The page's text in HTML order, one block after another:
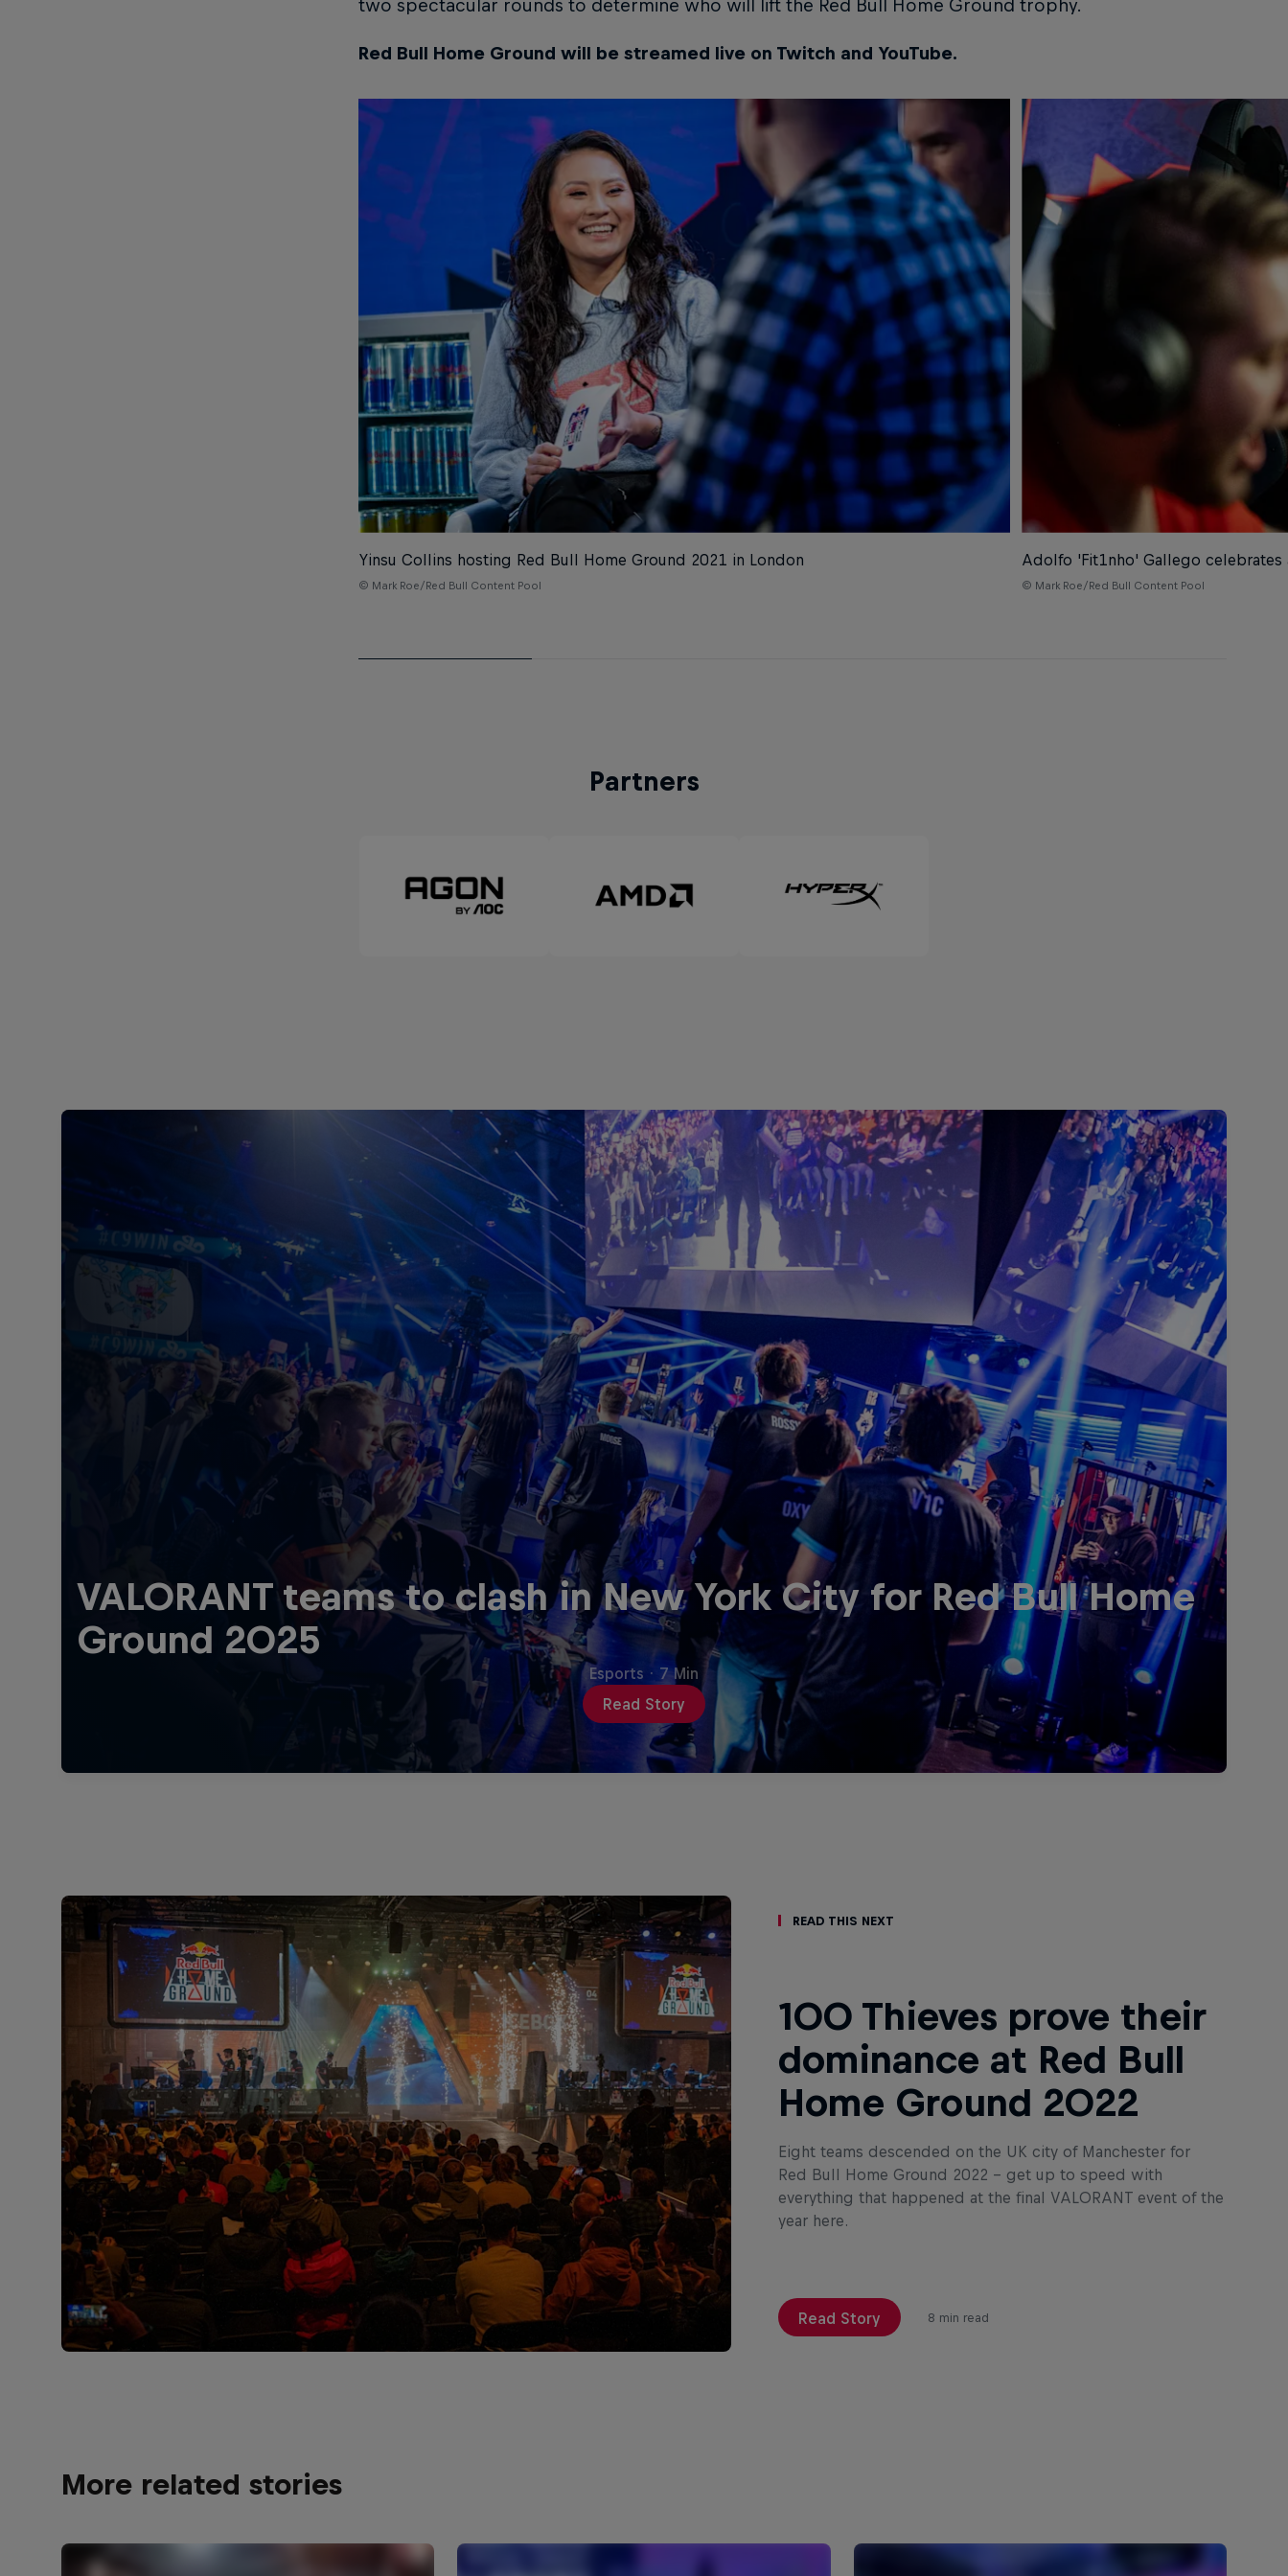
two spectacular rounds to determine who will lift the Red Bull Home Ground trophy.
Red Bull Home Ground will be streamed live on Twitch and YouTube.
Yinsu Collins hosting Red Bull Home Ground 2021 in London
© Mark Roe/Red Bull Content Pool
Adolfo 'Fit1nho' Gallego celebrates
© Mark Roe/Red Bull Content Pool
Partners
VALORANT teams to clash in New York City for Red Bull Home
Ground 2025
Read Story
Esports · 7 Min
Read This Next
100 Thieves prove their
dominance at Red Bull
Home Ground 2022
Eight teams descended on the UK city of Manchester for
Red Bull Home Ground 2022 – get up to speed with
everything that happened at the final VALORANT event of the
year here.
Read Story 8 min read
More related stories